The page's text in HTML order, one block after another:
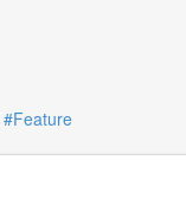
#Feature